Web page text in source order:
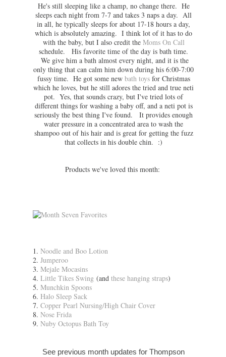
He's still sleeping like a champ, no change there. He
sleeps each night from 7-7 and takes 3 naps a day. All
in all, he typically sleeps for about 17-18 hours a day,
which is absolutely amazing. I think lot of it has to do
with the baby, but I also credit the Moms On Call
schedule. His favorite time of the day is bath time.
We give him a bath almost every night, and it is the
only thing that can calm him down during his 6:00-7:00
fussy time. He got some new bath toysfor Christmas
which he loves, but he still adores the tried and true neti
pot. Yes, that sounds crazy, but I've tried lots of
different things for washing a baby off, and a neti pot is
seriously the best thing I've found. It provides enough
water pressure in a concentrated area to wash the
shampoo out of his hair and is great for getting the fuzz
that collects in his double chin. :)
Products we've loved this month:
1. Noodle and Boo Lotion
2. Jumperoo
3. Mejale Mocasins
4. Little Tikes Swing(and these hanging straps)
5. Munchkin Spoons
6. Halo Sleep Sack
7. Copper Pearl Nursing/High Chair Cover
8. Nose Frida
9. Nuby Octopus Bath Toy
See previous month updates for Thompson